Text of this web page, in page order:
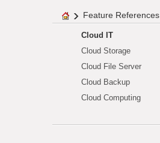
Feature References
Cloud IT
Cloud Storage
Cloud File Server
Cloud Backup
Cloud Computing